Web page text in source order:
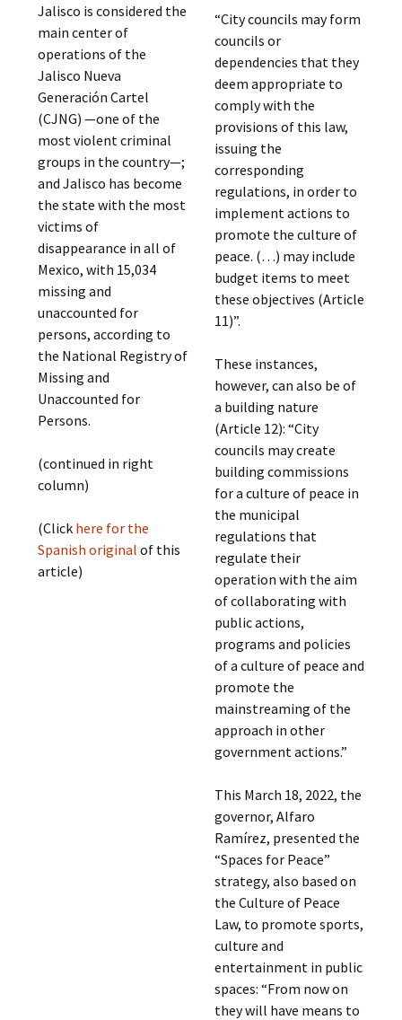
Jalisco is considered the
main center of
operations of the
Jalisco Nueva
Generación Cartel
(CJNG) —one of the
most violent criminal
groups in the country—;
and Jalisco has become
the state with the most
victims of
disappearance in all of
Mexico, with 15,034
missing and
unaccounted for
persons, according to
the National Registry of
Missing and
Unaccounted for
Persons.
(continued in right
column)
(Click here for the
Spanish original of this
article)
“City councils may form
councils or
dependencies that they
deem appropriate to
comply with the
provisions of this law,
issuing the
corresponding
regulations, in order to
implement actions to
promote the culture of
peace. (…) may include
budget items to meet
these objectives (Article
11)”.
These instances,
however, can also be of
a building nature
(Article 12): “City
councils may create
building commissions
for a culture of peace in
the municipal
regulations that
regulate their
operation with the aim
of collaborating with
public actions,
programs and policies
of a culture of peace and
promote the
mainstreaming of the
approach in other
government actions.”
This March 18, 2022, the
governor, Alfaro
Ramírez, presented the
“Spaces for Peace”
strategy, also based on
the Culture of Peace
Law, to promote sports,
culture and
entertainment in public
spaces: “From now on
they will have means to